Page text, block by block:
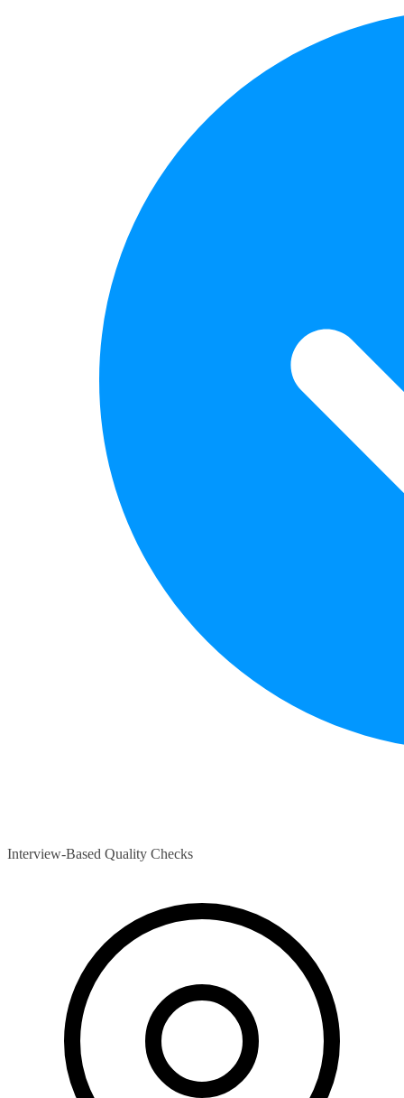
Interview-Based Quality Checks